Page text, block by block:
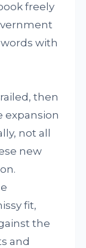
freely
with
then
expansion
not all
new
fit,
the
and